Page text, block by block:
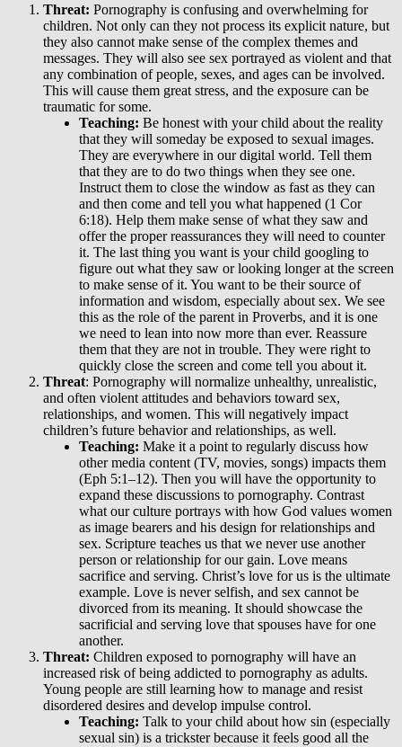
Threat: Pornography is confusing and overwhelming for
children. Not only can they not process its explicit nature, but
they also cannot make sense of the complex themes and
messages. They will also see sex portrayed as violent and that
any combination of people, sexes, and ages can be involved.
This will cause them great stress, and the exposure can be
traumatic for some.
Teaching: Be honest with your child about the reality
that they will someday be exposed to sexual images.
They are everywhere in our digital world. Tell them
that they are to do two things when they see one.
Instruct them to close the window as fast as they can
and then come and tell you what happened (1 Cor
6:18). Help them make sense of what they saw and
offer the proper reassurances they will need to counter
it. The last thing you want is your child googling to
figure out what they saw or looking longer at the screen
to make sense of it. You want to be their source of
information and wisdom, especially about sex. We see
this as the role of the parent in Proverbs, and it is one
we need to lean into now more than ever. Reassure
them that they are not in trouble. They were right to
quickly close the screen and come tell you about it.
Threat: Pornography will normalize unhealthy, unrealistic,
and often violent attitudes and behaviors toward sex,
relationships, and women. This will negatively impact
children’s future behavior and relationships, as well.
Teaching: Make it a point to regularly discuss how
other media content (TV, movies, songs) impacts them
(Eph 5:1–12). Then you will have the opportunity to
expand these discussions to pornography. Contrast
what our culture portrays with how God values women
as image bearers and his design for relationships and
sex. Scripture teaches us that we never use another
person or relationship for our gain. Love means
sacrifice and serving. Christ’s love for us is the ultimate
example. Love is never selfish, and sex cannot be
divorced from its meaning. It should showcase the
sacrificial and serving love that spouses have for one
another.
Threat: Children exposed to pornography will have an
increased risk of being addicted to pornography as adults.
Young people are still learning how to manage and resist
disordered desires and develop impulse control.
Teaching: Talk to your child about how sin (especially
sexual sin) is a trickster because it feels good all the